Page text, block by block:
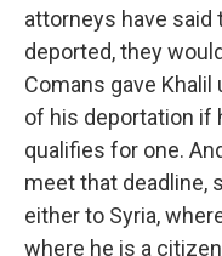
attorneys have said
deported, they
Comans gave
of his deportation if
qualifies for one.
meet that deadline,
either to Syria,
where he is a